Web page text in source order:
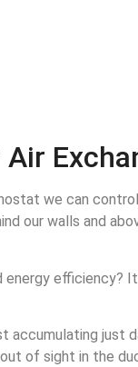
we can
our walls and
efficiency?
accumulating just
of sight in the